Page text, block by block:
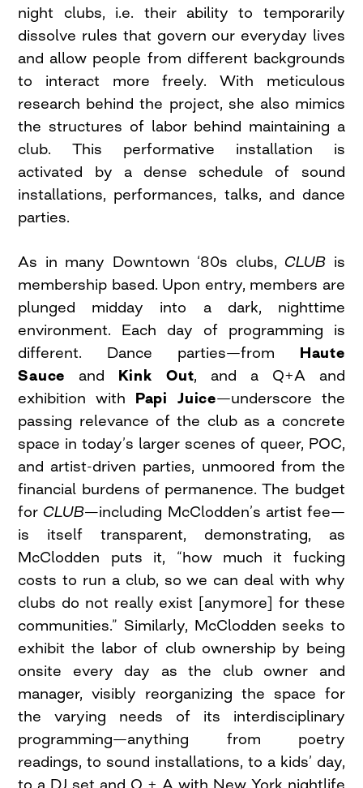
night clubs, i.e. their ability to temporarily
dissolve rules that govern our everyday lives
and allow people from different backgrounds
to interact more freely. With meticulous
research behind the project, she also mimics
the structures of labor behind maintaining a
club. This performative installation is
activated by a dense schedule of sound
installations, performances, talks, and dance
parties.
As in many Downtown ‘80s clubs, CLUB is
membership based. Upon entry, members are
plunged midday into a dark, nighttime
environment. Each day of programming is
different. Dance parties—from Haute
Sauce and Kink Out, and a Q+A and
exhibition with Papi Juice—underscore the
passing relevance of the club as a concrete
space in today’s larger scenes of queer, POC,
and artist-driven parties, unmoored from the
financial burdens of permanence. The budget
for CLUB—including McClodden’s artist fee—
is itself transparent, demonstrating, as
McClodden puts it, “how much it fucking
costs to run a club, so we can deal with why
clubs do not really exist [anymore] for these
communities.” Similarly, McClodden seeks to
exhibit the labor of club ownership by being
onsite every day as the club owner and
manager, visibly reorganizing the space for
the varying needs of its interdisciplinary
programming—anything from poetry
readings, to sound installations, to a kids’ day,
to a DJ set and Q + A with New York nightlife